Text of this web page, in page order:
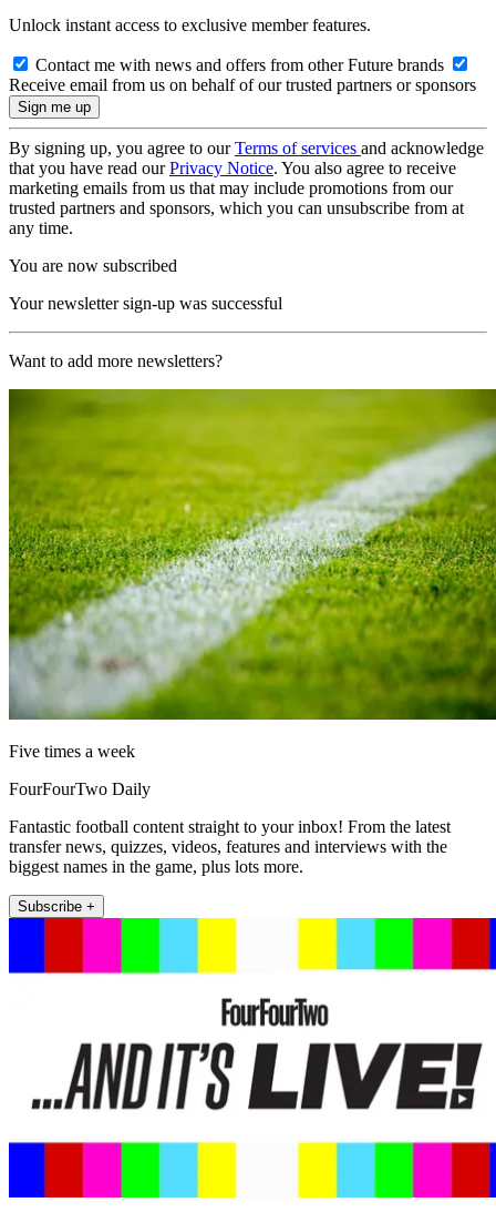
Unlock instant access to exclusive member features.
Contact me with news and offers from other Future brands
Receive email from us on behalf of our trusted partners or sponsors
By signing up, you agree to ourTerms of services and acknowledge
that you have read ourPrivacy Notice. You also agree to receive
marketing emails from us that may include promotions from our
trusted partners and sponsors, which you can unsubscribe from at
any time.
You are now subscribed
Your newsletter sign-up was successful
Want to add more newsletters?
Five times a week
FourFourTwo Daily
Fantastic football content straight to your inbox! From the latest
transfer news, quizzes, videos, features and interviews with the
biggest names in the game, plus lots more.
Subscribe +